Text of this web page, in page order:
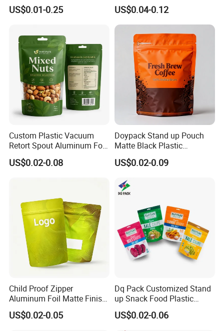
Packaging Bag Reusable
Drink Pouch
US$0.01-0.25
Plastic Stand up Pouch
Zipper Aluminum Foil Snack
Food Tea Packing Cafe
Coffee Bean Packaging Bag
with Valve
US$0.04-0.12
Custom Plastic Vacuum
Retort Spout Aluminum Foil
Packing Zipper Zip Lock
Dog Pet Food Packaging
Stand up Pouch
US$0.02-0.08
Doypack Stand up Pouch
Matte Black Plastic
Packaging with Zipper and
Valve Coffee Bags
US$0.02-0.09
Child Proof Zipper
Aluminum Foil Matte Finish
Food Grade Stand up Pouch
Child Resistant Zip Lock
US$0.02-0.05
Dq Pack Customized Stand
up Snack Food Plastic
Packing Zipper Pouch Mylar
Packaging Bag
US$0.02-0.06